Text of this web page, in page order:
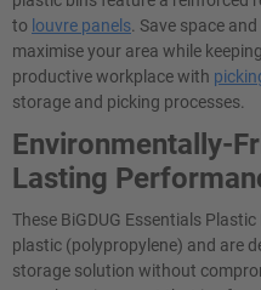
to louvre panels . Save space
maximise your area while
productive workplace with
storage and picking processes.
Environmentally-
Lasting
These BiGDUG Essentials
plastic (polypropylene) and are
storage solution without